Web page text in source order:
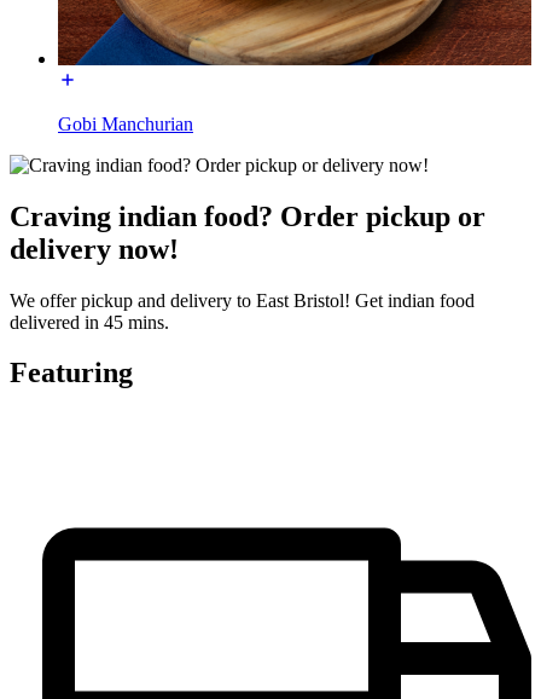
Gobi Manchurian
Craving indian food? Order pickup or
delivery now!
We offer pickup and delivery to East Bristol! Get indian food
delivered in 45 mins.
Featuring